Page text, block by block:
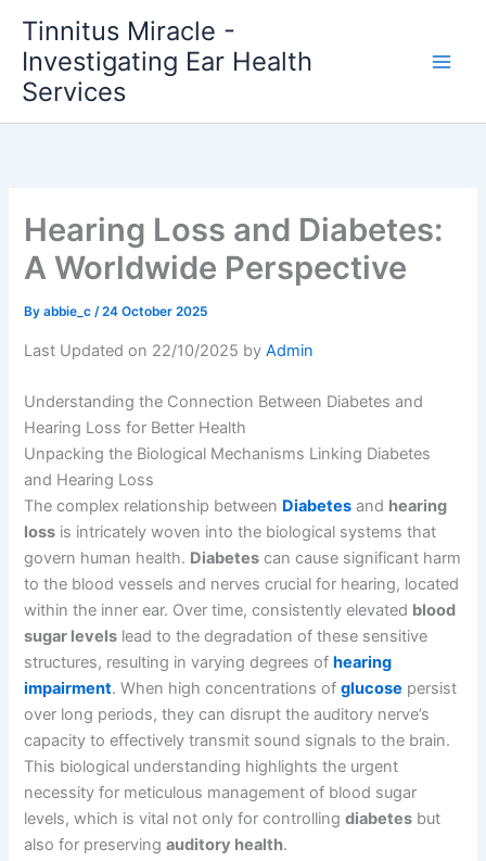
content
Tinnitus Miracle -
Investigating Ear Health
Services
Hearing Loss and Diabetes:
A Worldwide Perspective
Byabbie_c/24 October 2025
Last Updated on 22/10/2025 byAdmin
Understanding the Connection Between Diabetes and
Hearing Loss for Better Health
Unpacking the Biological Mechanisms Linking Diabetes
and Hearing Loss
The complex relationship between Diabetes and hearing
loss is intricately woven into the biological systems that
govern human health. Diabetes can cause significant harm
to the blood vessels and nerves crucial for hearing, located
within the inner ear. Over time, consistently elevated blood
sugar levels lead to the degradation of these sensitive
structures, resulting in varying degrees of hearing
impairment. When high concentrations ofglucose persist
over long periods, they can disrupt the auditory nerve’s
capacity to effectively transmit sound signals to the brain.
This biological understanding highlights the urgent
necessity for meticulous management of blood sugar
levels, which is vital not only for controllingdiabetes but
also for preservingauditory health.